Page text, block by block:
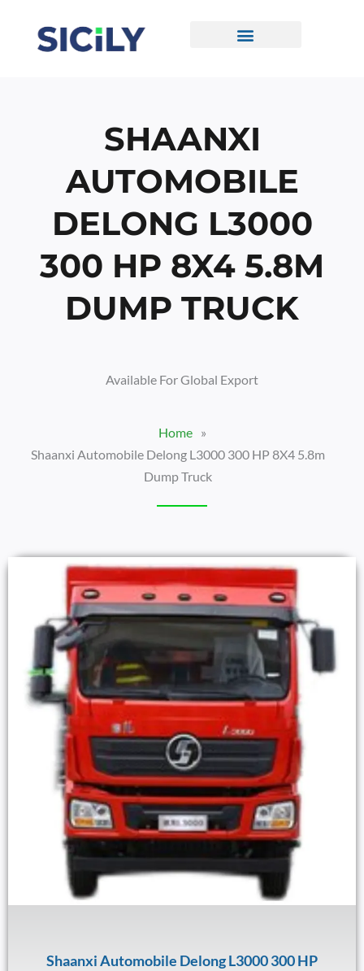
Content
SHAANXI
AUTOMOBILE
DELONG L3000
300 HP 8X4 5.8M
DUMP TRUCK
Available For Global Export
Home
»
Shaanxi Automobile Delong L3000 300 HP 8X4 5.8m
Dump Truck
Shaanxi Automobile Delong L3000 300 HP